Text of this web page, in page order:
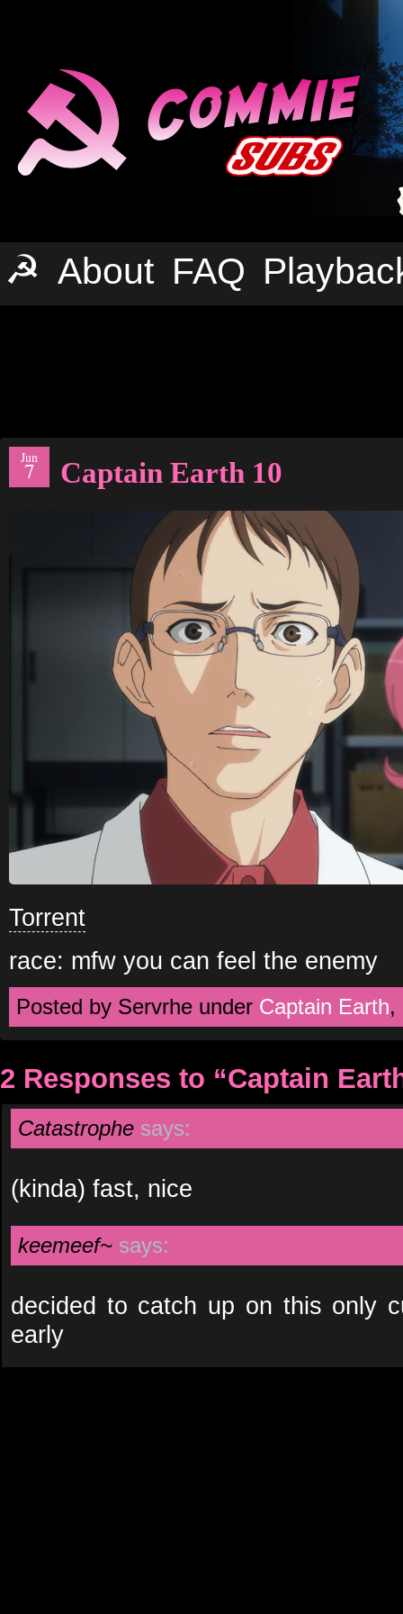
☭ About FAQ
Jun
7 Captain Earth 10
Torrent
race: mfw you can feel the enemy
Posted by Servrhe under Captain Earth,
2 Responses to “Captain
Catastrophe says:
(kinda) fast, nice
keemeef~ says:
decided to catch up on this only
early